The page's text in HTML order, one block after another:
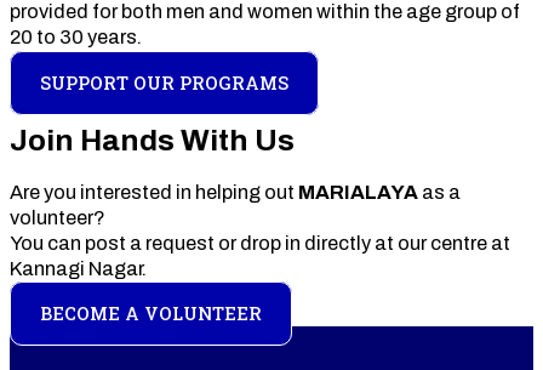
provided for both men and women within the age group of
20 to 30 years.
SUPPORT OUR PROGRAMS
Join Hands With Us
Are you interested in helping out MARIALAYA as a
volunteer?
You can post a request or drop in directly at our centre at
Kannagi Nagar.
BECOME A VOLUNTEER